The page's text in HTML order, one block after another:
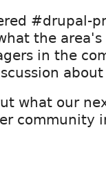
#drupal-
the
in the
what our
community